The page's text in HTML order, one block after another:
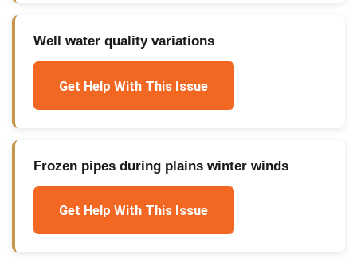
Well water quality variations
Get Help With This Issue
Frozen pipes during plains winter winds
Get Help With This Issue